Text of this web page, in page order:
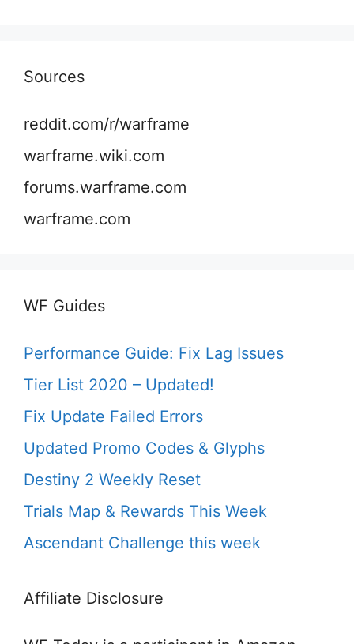
Sources
reddit.com/r/warframe
warframe.wiki.com
forums.warframe.com
warframe.com
WF Guides
Performance Guide: Fix Lag Issues
Tier List 2020 – Updated!
Fix Update Failed Errors
Updated Promo Codes & Glyphs
Destiny 2 Weekly Reset
Trials Map & Rewards This Week
Ascendant Challenge this week
Affiliate Disclosure